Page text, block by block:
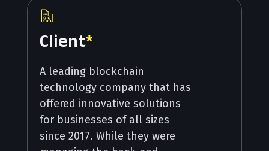
Client*
A leading blockchain
technology company that has
offered innovative solutions
for businesses of all sizes
since 2017. While they were